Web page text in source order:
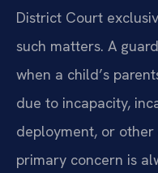
District Court
such matters. A
when a child’s
due to incapacity,
deployment, or other
primary concern is